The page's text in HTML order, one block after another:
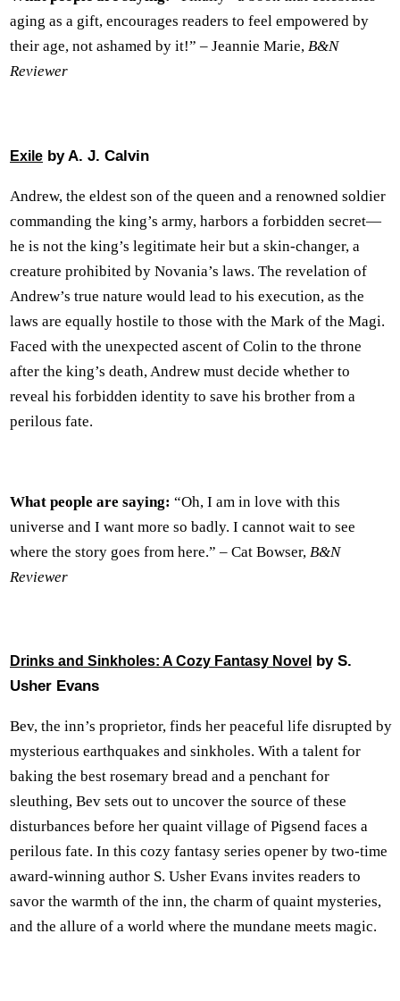
aging as a gift, encourages readers to feel empowered by
their age, not ashamed by it!” – Jeannie Marie, B&N
Reviewer
Exile by A. J. Calvin
Andrew, the eldest son of the queen and a renowned soldier
commanding the king’s army, harbors a forbidden secret—
he is not the king’s legitimate heir but a skin-changer, a
creature prohibited by Novania’s laws. The revelation of
Andrew’s true nature would lead to his execution, as the
laws are equally hostile to those with the Mark of the Magi.
Faced with the unexpected ascent of Colin to the throne
after the king’s death, Andrew must decide whether to
reveal his forbidden identity to save his brother from a
perilous fate.
What people are saying: “Oh, I am in love with this
universe and I want more so badly. I cannot wait to see
where the story goes from here.” – Cat Bowser, B&N
Reviewer
Drinks and Sinkholes: A Cozy Fantasy Novel by S.
Usher Evans
Bev, the inn’s proprietor, finds her peaceful life disrupted by
mysterious earthquakes and sinkholes. With a talent for
baking the best rosemary bread and a penchant for
sleuthing, Bev sets out to uncover the source of these
disturbances before her quaint village of Pigsend faces a
perilous fate. In this cozy fantasy series opener by two-time
award-winning author S. Usher Evans invites readers to
savor the warmth of the inn, the charm of quaint mysteries,
and the allure of a world where the mundane meets magic.